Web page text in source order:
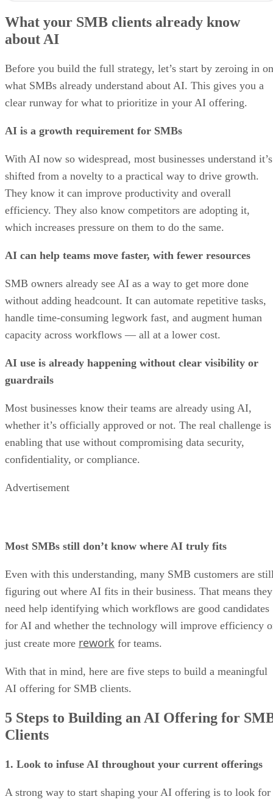
What your SMB clients already know
about AI
Before you build the full strategy, let’s start by zeroing in on
what SMBs already understand about AI. This gives you a
clear runway for what to prioritize in your AI offering.
AI is a growth requirement for SMBs
With AI now so widespread, most businesses understand it’s
shifted from a novelty to a practical way to drive growth.
They know it can improve productivity and overall
efficiency. They also know competitors are adopting it,
which increases pressure on them to do the same.
AI can help teams move faster, with fewer resources
SMB owners already see AI as a way to get more done
without adding headcount. It can automate repetitive tasks,
handle time-consuming legwork fast, and augment human
capacity across workflows — all at a lower cost.
AI use is already happening without clear visibility or
guardrails
Most businesses know their teams are already using AI,
whether it’s officially approved or not. The real challenge is
enabling that use without compromising data security,
confidentiality, or compliance.
Advertisement
Most SMBs still don’t know where AI truly fits
Even with this understanding, many SMB customers are
figuring out where AI fits in their business. That means they
need help identifying which workflows are good candidates
for AI and whether the technology will improve efficiency
just create more rework for teams.
With that in mind, here are five steps to build a meaningful
AI offering for SMB clients.
5 Steps to Building an AI Offering for
Clients
1. Look to infuse AI throughout your current offerings
A strong way to start shaping your AI offering is to look for